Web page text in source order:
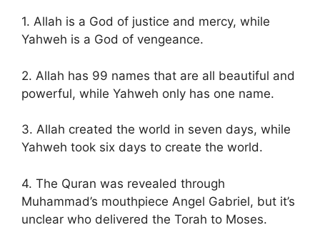
1. Allah is a God of justice and mercy, while
Yahweh is a God of vengeance.
2. Allah has 99 names that are all beautiful and
powerful, while Yahweh only has one name.
3. Allah created the world in seven days, while
Yahweh took six days to create the world.
4. The Quran was revealed through
Muhammad’s mouthpiece Angel Gabriel, but it’s
unclear who delivered the Torah to Moses.